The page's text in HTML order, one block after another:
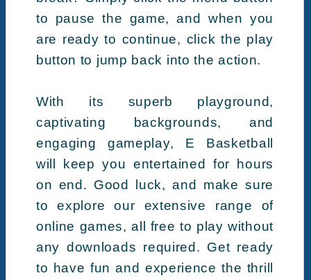
to pause the game, and when you
are ready to continue, click the play
button to jump back into the action.
With its superb playground,
captivating backgrounds, and
engaging gameplay, E Basketball
will keep you entertained for hours
on end. Good luck, and make sure
to explore our extensive range of
online games, all free to play without
any downloads required. Get ready
to have fun and experience the thrill